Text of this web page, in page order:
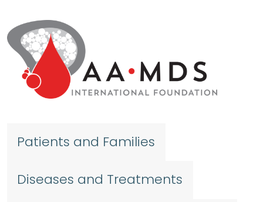
Patients and Families
Diseases and Treatments